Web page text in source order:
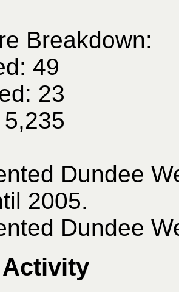
Breakdown:
49
23
Dundee
2005.
Dundee
Activity